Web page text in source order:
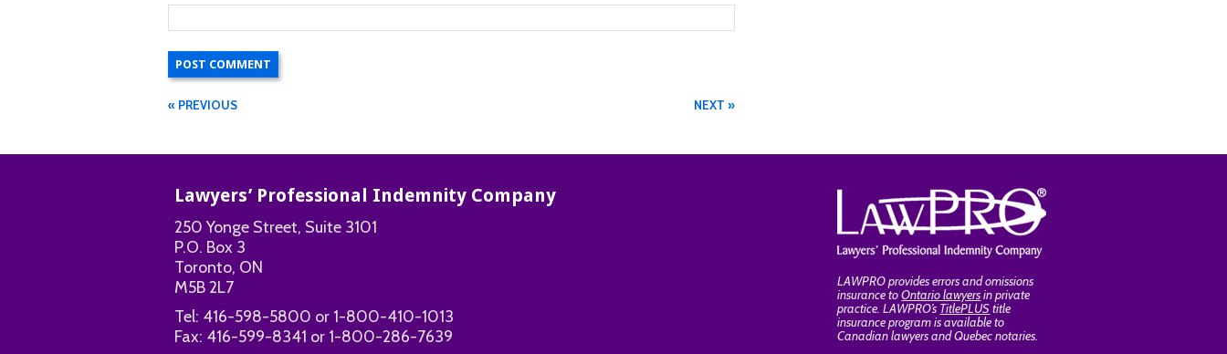
NEXT »
« PREVIOUS
LAWPRO provides errors and omissions
insurance toOntario lawyersin private
practice. LAWPRO’s TitlePLUStitle
insurance program is available to
Canadian lawyers and Quebec notaries.
Lawyers’ Professional Indemnity Company
250 Yonge Street, Suite 3101
P.O. Box 3
Toronto, ON
M5B 2L7
Tel: 416-598-5800 or 1-800-410-1013
Fax: 416-599-8341 or 1-800-286-7639